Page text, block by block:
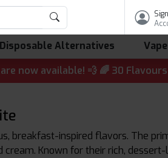
Disposable Alternatives
available! 💨 🌈 30 Flavours | 💷
breakfast-inspired flavors. The
Known for their rich,